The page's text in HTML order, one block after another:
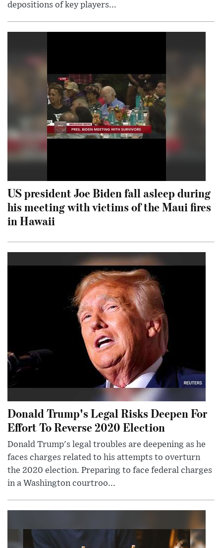
depositions of key players...
US president Joe Biden fall asleep during
his meeting with victims of the Maui fires
in Hawaii
Donald Trump's Legal Risks Deepen For
Effort To Reverse 2020 Election
Donald Trump's legal troubles are deepening as he
faces charges related to his attempts to overturn
the 2020 election. Preparing to face federal charges
in a Washington courtroo...